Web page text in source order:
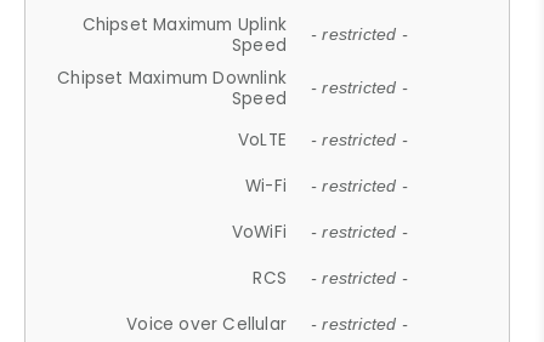
Chipset Maximum Uplink
Speed
- restricted -
Chipset Maximum Downlink
Speed
- restricted -
VoLTE - restricted -
Wi-Fi - restricted -
VoWiFi - restricted -
RCS - restricted -
Voice over Cellular - restricted -